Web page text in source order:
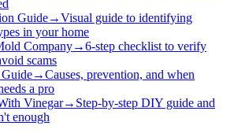
Guide→Visual guide to identifying
in your home
Company→6-step checklist to verify
scams
→Causes, prevention, and when
a pro
Vinegar→ Step-by-step DIY guide and
enough